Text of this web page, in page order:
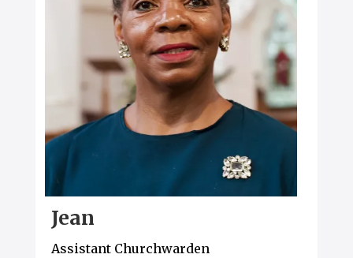
Jean
Assistant Churchwarden